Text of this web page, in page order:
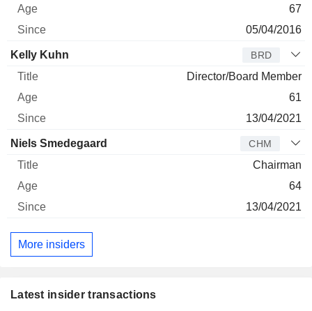
67
05/04/2016
Kelly Kuhn BRD
Director/Board Member
61
13/04/2021
Niels Smedegaard CHM
Chairman
64
13/04/2021
More insiders
Latest insider transactions